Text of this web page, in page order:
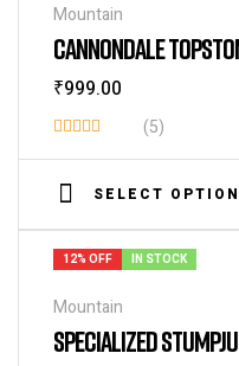
Mountain
CANNONDALE
₹999.00
Rated
4.20
of 5
(5)
SELECT
12% OFF IN STOCK
Mountain
SPECIALIZED